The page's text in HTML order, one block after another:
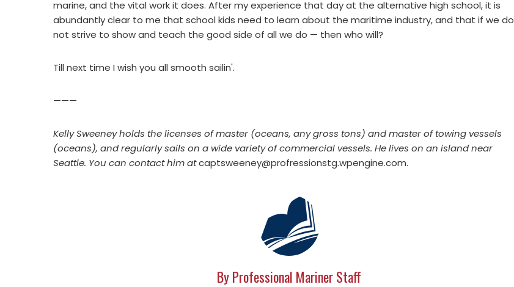
marine, and the vital work it does. After my experience that day at the alternative high school, it is
abundantly clear to me that school kids need to learn about the maritime industry, and that if we do
not strive to show and teach the good side of all we do — then who will?
Till next time I wish you all smooth sailin'.
———
Kelly Sweeney holds the licenses of master (oceans, any gross tons) and master of towing vessels
(oceans), and regularly sails on a wide variety of commercial vessels. He lives on an island near
Seattle. You can contact him atcaptsweeney@profressionstg.wpengine.com.
By Professional Mariner Staff